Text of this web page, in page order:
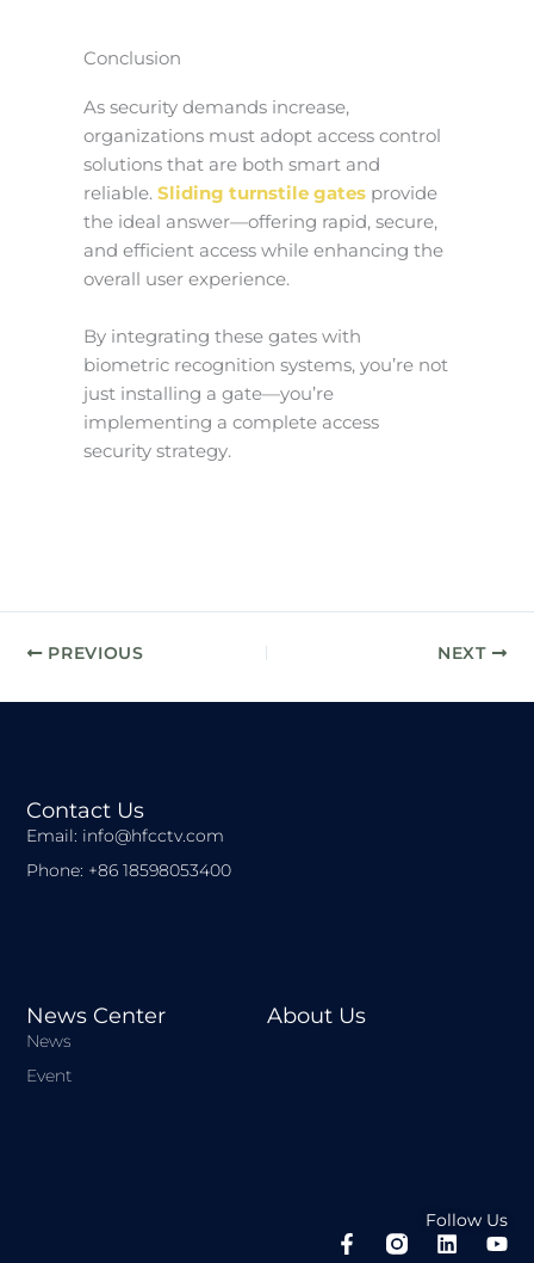
Conclusion
As security demands increase,
organizations must adopt access control
solutions that are both smart and
reliable. Sliding turnstile gates provide
the ideal answer—offering rapid, secure,
and efficient access while enhancing the
overall user experience.
By integrating these gates with
biometric recognition systems, you’re not
just installing a gate—you’re
implementing a complete access
security strategy.
PREVIOUS NEXT
About Us
News Center
News
Event
Contact Us
Email: info@hfcctv.com
Phone: +86 18598053400
Follow Us
F
L
Y